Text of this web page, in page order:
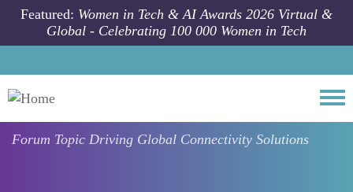
Skip to main content
Featured: Women in Tech & AI Awards 2026 Virtual &
Global - Celebrating 100 000 Women in Tech
Forum Topic Driving Global Connectivity Solutions